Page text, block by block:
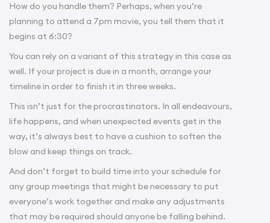
How do you handle them? Perhaps, when you’re
planning to attend a 7pm movie, you tell them that it
begins at 6:30?
You can rely on a variant of this strategy in this case as
well. If your project is due in a month, arrange your
timeline in order to finish it in three weeks.
This isn’t just for the procrastinators. In all endeavours,
life happens, and when unexpected events get in the
way, it’s always best to have a cushion to soften the
blow and keep things on track.
And don’t forget to build time into your schedule for
any group meetings that might be necessary to put
everyone’s work together and make any adjustments
that may be required should anyone be falling behind.